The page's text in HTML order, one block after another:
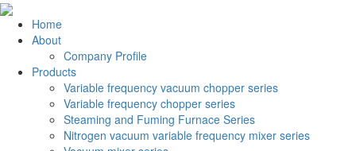
Home
About
Company Profile
Products
Variable frequency vacuum chopper series
Variable frequency chopper series
Steaming and Fuming Furnace Series
Nitrogen vacuum variable frequency mixer series